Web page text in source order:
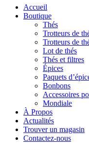
Accueil
Boutique
Thés
Trotteurs de
Trotteurs de
Lot de thés
Thés et filtres
Épices
Paquets
Bonbons
Accessoires
Mondiale
À Propos
Actualités
Trouver un magasin
Contactez-nous